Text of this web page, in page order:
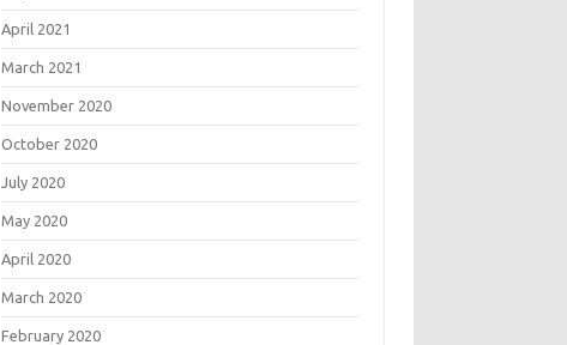
April 2021
March 2021
November 2020
October 2020
July 2020
May 2020
April 2020
March 2020
February 2020